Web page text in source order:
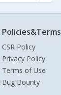
Policies&Terms
CSR Policy
Privacy Policy
Terms of Use
Bug Bounty